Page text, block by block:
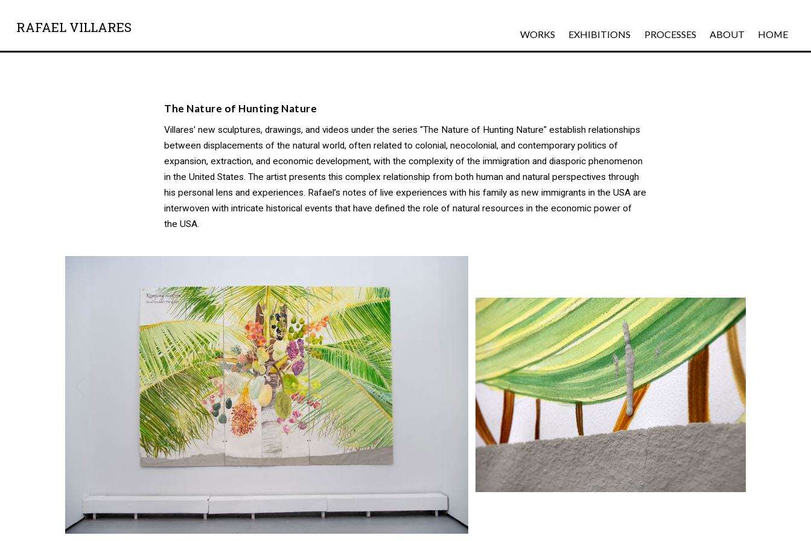
RAFAEL VILLARES WORKS EXHIBITIONS PROCESSES ABOUT HOME
The Nature of Hunting Nature
Villares' new sculptures, drawings, and videos under the series "The Nature of Hunting Nature" establish relationships
between displacements of the natural world, often related to colonial, neocolonial, and contemporary politics of
expansion, extraction, and economic development, with the complexity of the immigration and diasporic phenomenon
in the United States. The artist presents this complex relationship from both human and natural perspectives through
his personal lens and experiences. Rafael’s notes of live experiences with his family as new immigrants in the USA are
interwoven with intricate historical events that have defined the role of natural resources in the economic power of
the USA.